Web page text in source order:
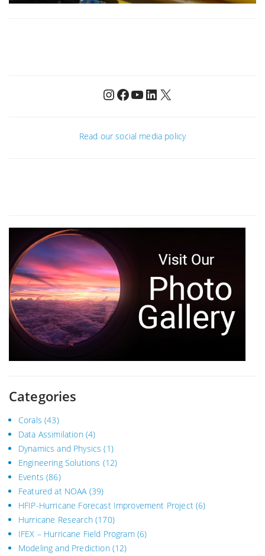
Instagram
Facebook
YouTube
LinkedIn
X
Read our social media policy
Categories
Corals (43)
Data Assimilation(4)
Dynamics and Physics (1)
Engineering Solutions (12)
Events (86)
Featured at NOAA(39)
HFIP-Hurricane Forecast Improvement Project(6)
Hurricane Research(170)
IFEX – Hurricane Field Program(6)
Modeling and Prediction(12)